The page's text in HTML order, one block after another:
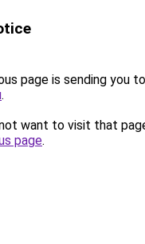
page is sending you to
.
want to visit that
page.